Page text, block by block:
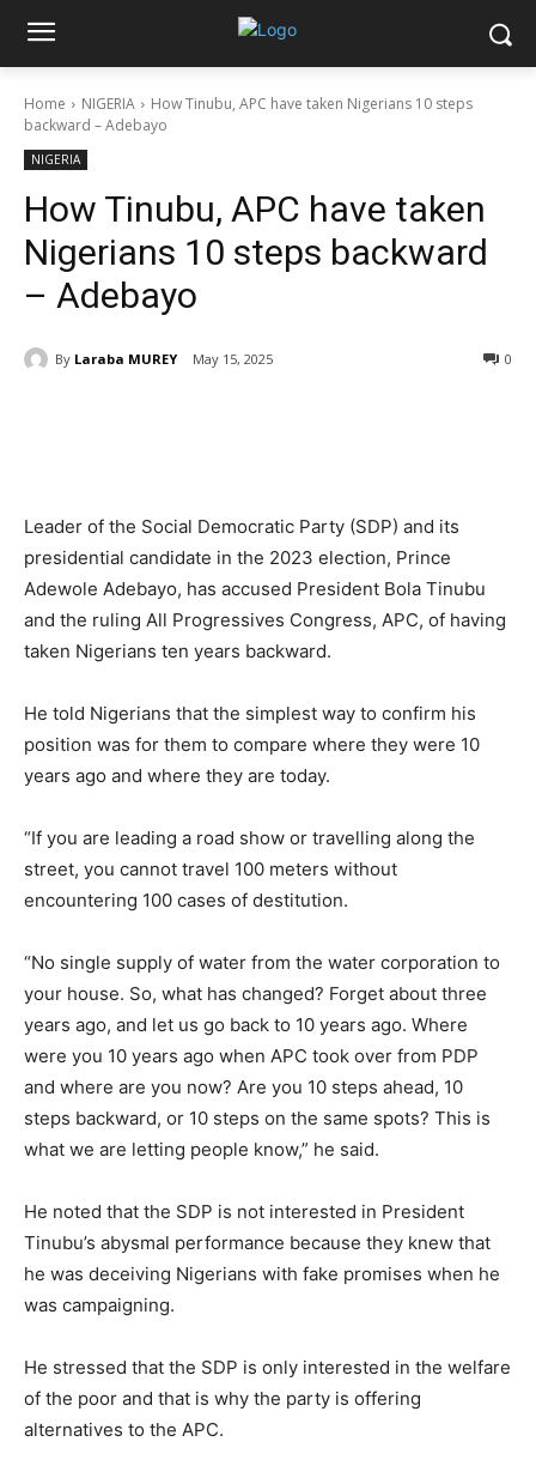
Home NIGERIA
How Tinubu, APC have taken Nigerians 10 steps
backward – Adebayo
NIGERIA
How Tinubu, APC have taken
Nigerians 10 steps backward
– Adebayo
By Laraba MUREY May 15, 2025 0
Leader of the Social Democratic Party (SDP) and its
presidential candidate in the 2023 election, Prince
Adewole Adebayo, has accused President Bola Tinubu
and the ruling All Progressives Congress, APC, of having
taken Nigerians ten years backward.
He told Nigerians that the simplest way to confirm his
position was for them to compare where they were 10
years ago and where they are today.
“If you are leading a road show or travelling along the
street, you cannot travel 100 meters without
encountering 100 cases of destitution.
“No single supply of water from the water corporation to
your house. So, what has changed? Forget about three
years ago, and let us go back to 10 years ago. Where
were you 10 years ago when APC took over from PDP
and where are you now? Are you 10 steps ahead, 10
steps backward, or 10 steps on the same spots? This is
what we are letting people know,” he said.
He noted that the SDP is not interested in President
Tinubu’s abysmal performance because they knew that
he was deceiving Nigerians with fake promises when he
was campaigning.
He stressed that the SDP is only interested in the welfare
of the poor and that is why the party is offering
alternatives to the APC.